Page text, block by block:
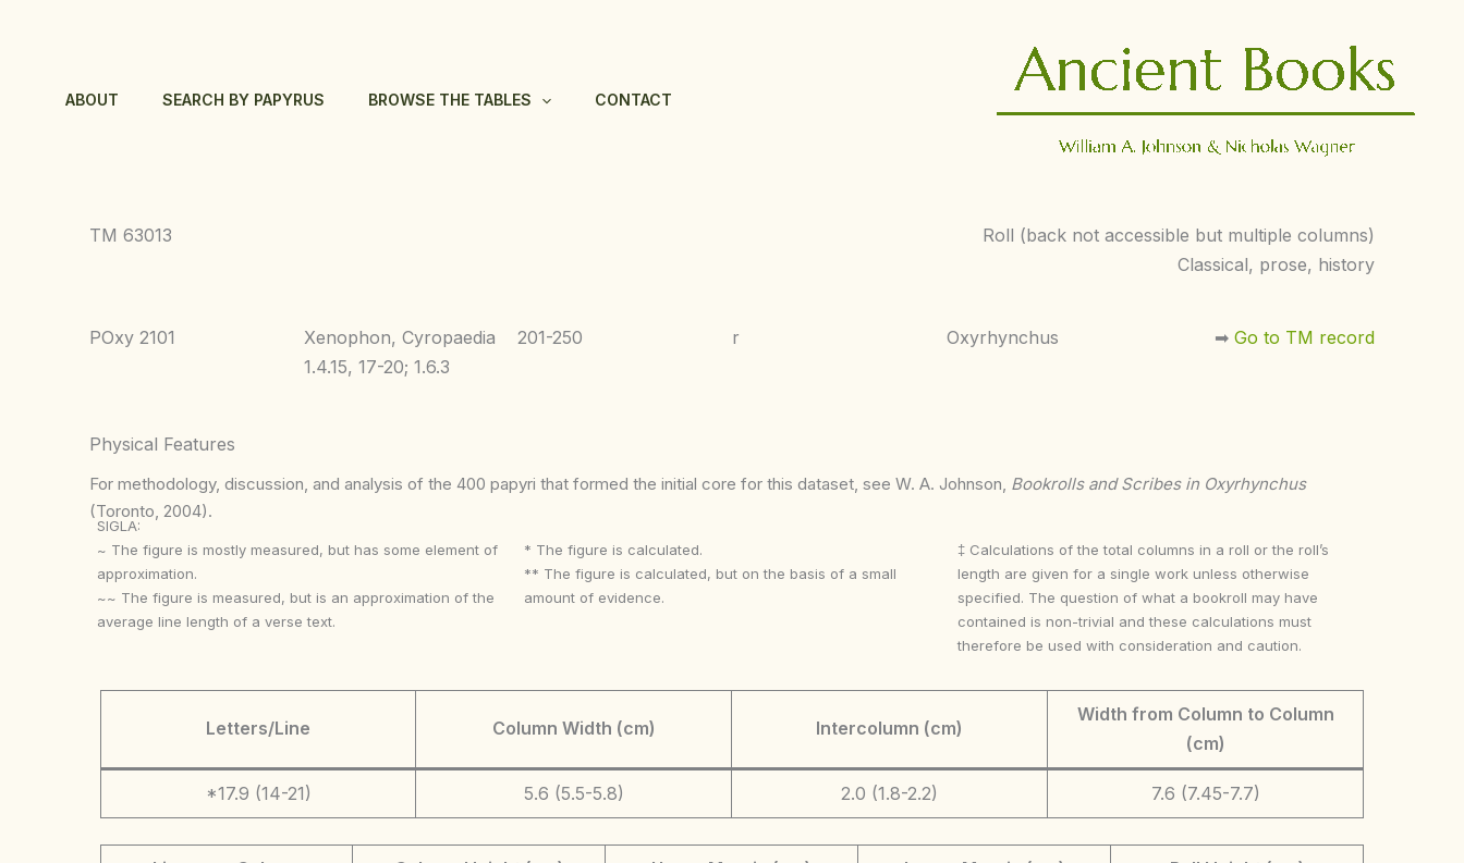
ABOUT SEARCH BY PAPYRUS BROWSE THE TABLES CONTACT
TM 63013
Roll (back not accessible but multiple columns)
Classical, prose, history
POxy 2101
Xenophon, Cyropaedia
1.4.15, 17-20; 1.6.3
201-250 r Oxyrhynchus ➡︎Go to TM record
Physical Features
For methodology, discussion, and analysis of the 400 papyri that formed the initial core for this dataset, see W. A. Johnson, Bookrolls and Scribes in Oxyrhynchus
(Toronto, 2004).
SIGLA:
~ The figure is mostly measured, but has some element of
approximation.
~~ The figure is measured, but is an approximation of the
average line length of a verse text.
* The figure is calculated.
** The figure is calculated, but on the basis of a small
amount of evidence.
‡ Calculations of the total columns in a roll or the roll’s
length are given for a single work unless otherwise
specified. The question of what a bookroll may have
contained is non-trivial and these calculations must
therefore be used with consideration and caution.
Letters/Line Column Width (cm) Intercolumn (cm)
Width from Column to Column
(cm)
*17.9 (14-21) 5.6 (5.5-5.8) 2.0 (1.8-2.2) 7.6 (7.45-7.7)